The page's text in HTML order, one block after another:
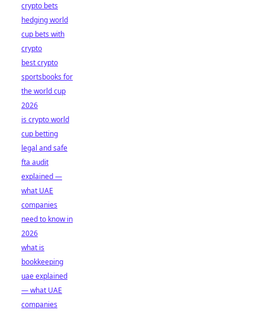
crypto bets
hedging world
cup bets with
crypto
best crypto
sportsbooks for
the world cup
2026
is crypto world
cup betting
legal and safe
fta audit
explained —
what UAE
companies
need to know in
2026
what is
bookkeeping
uae explained
— what UAE
companies